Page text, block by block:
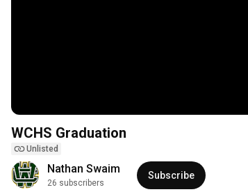
WCHS Graduation
Unlisted
Nathan Swaim
26 subscribers
Subscribe